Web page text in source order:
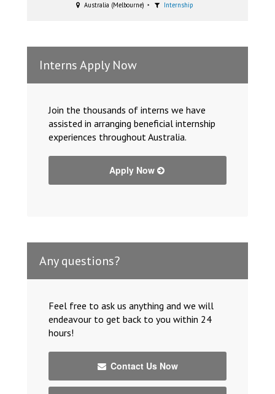
Australia (Melbourne) Internship
Interns Apply Now
Join the thousands of interns we have
assisted in arranging beneficial internship
experiences throughout Australia.
Apply Now
Any questions?
Feel free to ask us anything and we will
endeavour to get back to you within 24
hours!
Contact Us Now